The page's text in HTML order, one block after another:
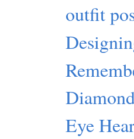
outfit
Eye